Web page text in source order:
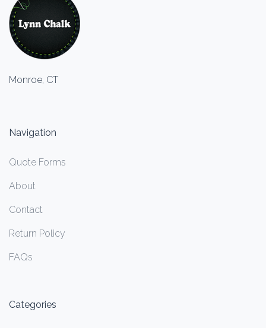
Monroe, CT
Navigation
Quote Forms
About
Contact
Return Policy
FAQs
Categories